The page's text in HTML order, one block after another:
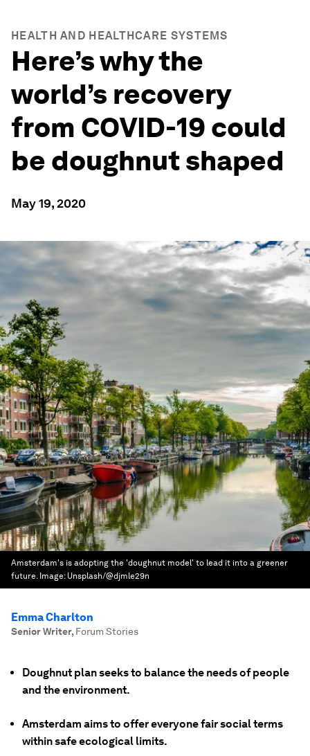
HEALTH AND HEALTHCARE SYSTEMS
Here’s why the
world’s recovery
from COVID-19 could
be doughnut shaped
May 19, 2020
Amsterdam's is adopting the 'doughnut model' to lead it into a greener
future. Image: Unsplash/@djmle29n
Emma Charlton
Senior Writer, Forum Stories
Doughnut plan seeks to balance the needs of people
and the environment.
Amsterdam aims to offer everyone fair social terms
within safe ecological limits.